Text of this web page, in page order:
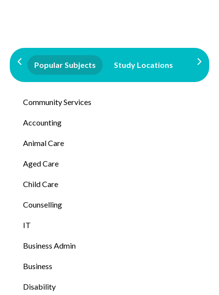
Popular Subjects Study Locations
Community Services
Accounting
Animal Care
Aged Care
Child Care
Counselling
IT
Business Admin
Business
Disability